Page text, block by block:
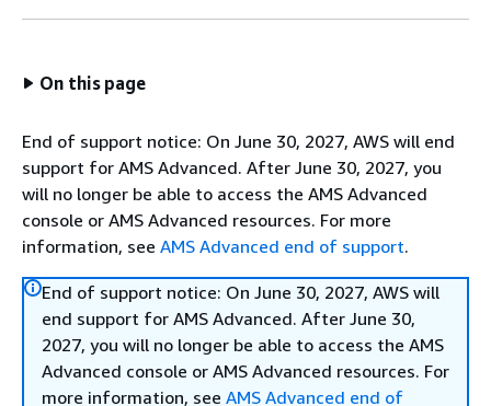
On this page
End of support notice: On June 30, 2027, AWS will end
support for AMS Advanced. After June 30, 2027, you
will no longer be able to access the AMS Advanced
console or AMS Advanced resources. For more
information, see AMS Advanced end of support.
End of support notice: On June 30, 2027, AWS will
end support for AMS Advanced. After June 30,
2027, you will no longer be able to access the AMS
Advanced console or AMS Advanced resources. For
more information, see AMS Advanced end of